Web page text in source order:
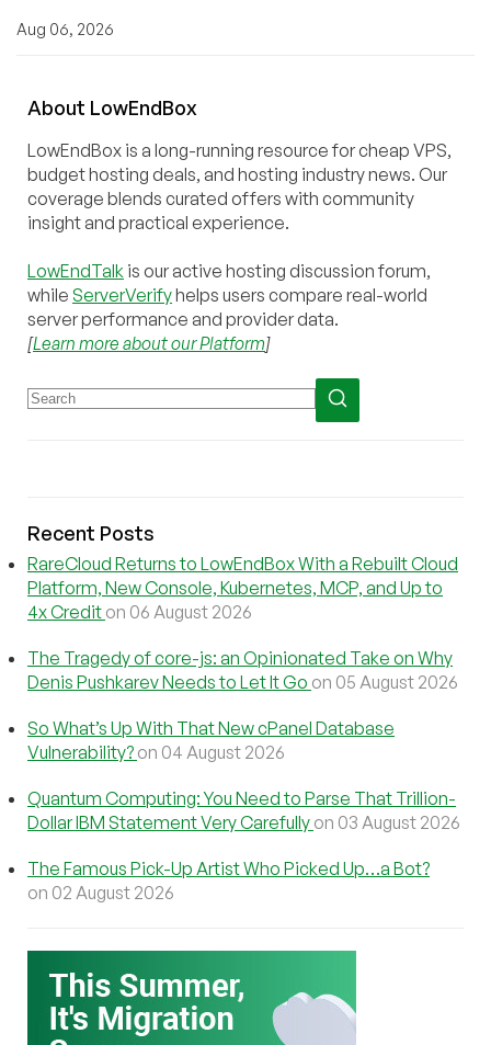
Aug 06, 2026
About LowEndBox
LowEndBox is a long-running resource for cheap VPS,
budget hosting deals, and hosting industry news. Our
coverage blends curated offers with community
insight and practical experience.
LowEndTalk is our active hosting discussion forum,
while ServerVerifyhelps users compare real-world
server performance and provider data.
[Learn more about our Platform]
Recent Posts
RareCloud Returns to LowEndBox With a Rebuilt Cloud
Platform, New Console, Kubernetes, MCP, and Up to
4x Credit on 06 August 2026
The Tragedy of core-js: an Opinionated Take on Why
Denis Pushkarev Needs to Let It Go on 05 August 2026
So What’s Up With That New cPanel Database
Vulnerability? on 04 August 2026
Quantum Computing: You Need to Parse That Trillion-
Dollar IBM Statement Very Carefully on 03 August 2026
The Famous Pick-Up Artist Who Picked Up…a Bot?
on 02 August 2026